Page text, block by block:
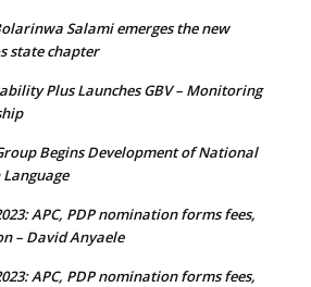
Salami emerges the new
state chapter
Plus Launches GBV – Monitoring
Begins Development of National
APC, PDP nomination forms fees,
– David Anyaele
APC, PDP nomination forms fees,